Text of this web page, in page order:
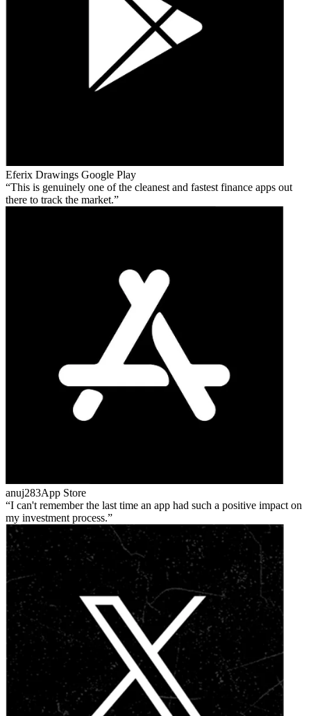
Eferix Drawings Google Play
This is genuinely one of the cleanest and fastest finance apps out
there to track the market.
anuj283App Store
I can't remember the last time an app had such a positive impact on
my investment process.